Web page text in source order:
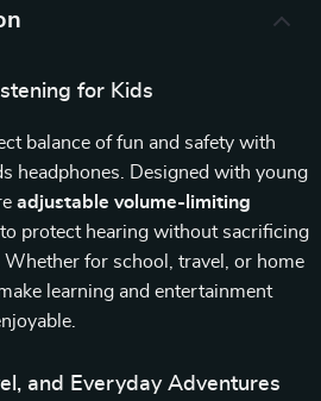
for Kids
balance of fun and safety with
headphones. Designed with young
adjustable volume-limiting
protect hearing without sacrificing
for school, travel, or home
learning and entertainment
and Everyday Adventures